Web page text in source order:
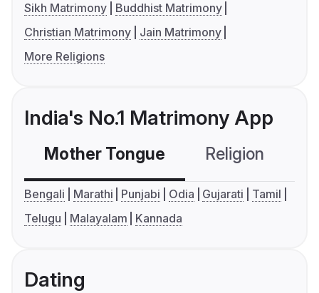
Sikh Matrimony
Buddhist Matrimony
Christian Matrimony
Jain Matrimony
More Religions
India's No.1 Matrimony App
Mother Tongue Religion
Bengali Marathi Punjabi Odia Gujarati
Tamil
Telugu
Malayalam Kannada
Dating